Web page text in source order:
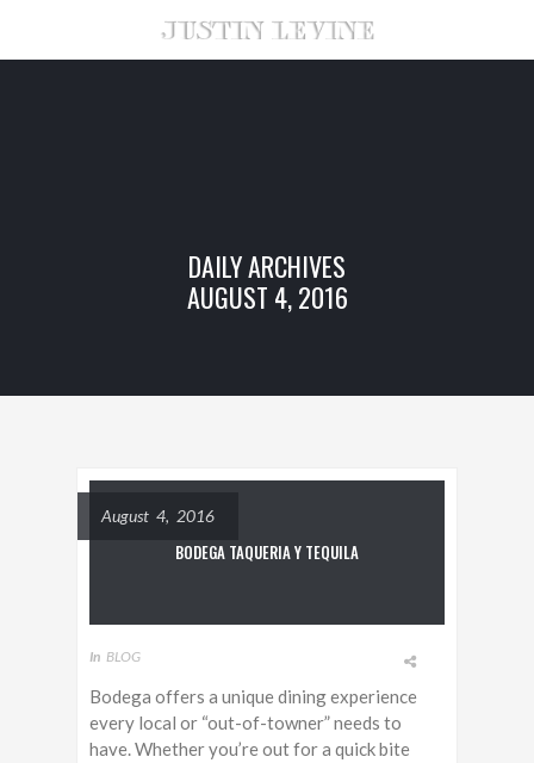
DAILY ARCHIVES
AUGUST 4, 2016
August 4, 2016
BODEGA TAQUERIA Y TEQUILA
In BLOG
Bodega offers a unique dining experience
every local or “out-of-towner” needs to
have. Whether you’re out for a quick bite